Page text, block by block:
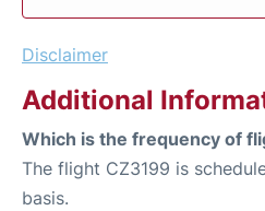
Disclaimer
Additional
Which is the frequency of
The flight CZ3199 is
basis.